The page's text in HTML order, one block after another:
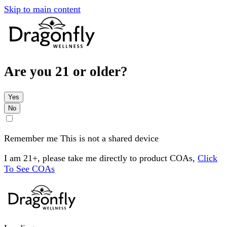
Skip to main content
Are you 21 or older?
Yes
No
Remember me This is not a shared device
I am 21+, please take me directly to product COAs, Click
To See COAs